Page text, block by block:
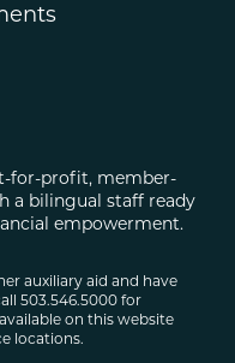
for-profit, member-
a bilingual staff ready
empowerment.
auxiliary aid and have
503.546.5000 for
on this website
locations.